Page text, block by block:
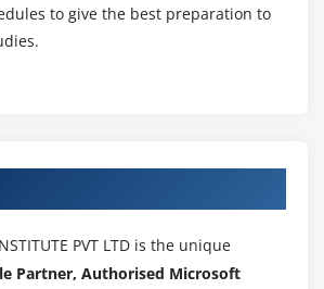
to give the best preparation to
PVT LTD is the unique
Partner, Authorised Microsoft